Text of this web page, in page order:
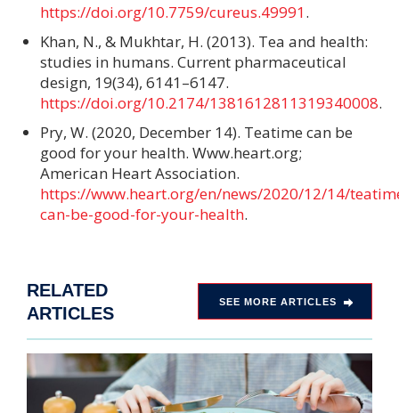
https://doi.org/10.7759/cureus.49991.
Khan, N., & Mukhtar, H. (2013). Tea and health:
studies in humans. Current pharmaceutical
design, 19(34), 6141–6147.
https://doi.org/10.2174/1381612811319340008.
Pry, W. (2020, December 14). Teatime can be
good for your health. Www.heart.org;
American Heart Association.
https://www.heart.org/en/news/2020/12/14/
can-be-good-for-your-health.
RELATED
ARTICLES
SEE MORE ARTICLES